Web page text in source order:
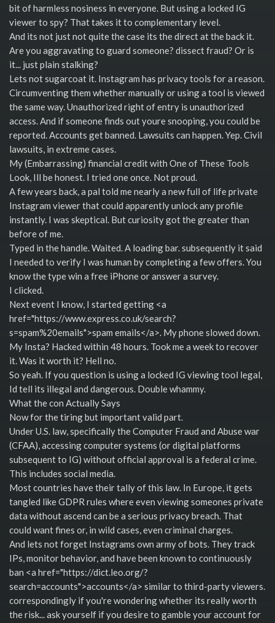
bit of harmless nosiness in everyone. But using a locked IG
viewer to spy? That takes it to complementary level.
And its not just not quite the case its the direct at the back it.
Are you aggravating to guard someone? dissect fraud? Or is
it... just plain stalking?
Lets not sugarcoat it. Instagram has privacy tools for a reason.
Circumventing them whether manually or using a tool is viewed
the same way. Unauthorized right of entry is unauthorized
access. And if someone finds out youre snooping, you could be
reported. Accounts get banned. Lawsuits can happen. Yep. Civil
lawsuits, in extreme cases.
My (Embarrassing) financial credit with One of These Tools
Look, Ill be honest. I tried one once. Not proud.
A few years back, a pal told me nearly a new full of life private
Instagram viewer that could apparently unlock any profile
instantly. I was skeptical. But curiosity got the greater than
before of me.
Typed in the handle. Waited. A loading bar. subsequently it said
I needed to verify I was human by completing a few offers. You
know the type win a free iPhone or answer a survey.
I clicked.
Next event I know, I started getting <a
href="https://www.express.co.uk/search?
s=spam%20emails">spam emails</a>. My phone slowed down.
My Insta? Hacked within 48 hours. Took me a week to recover
it. Was it worth it? Hell no.
So yeah. If you question is using a locked IG viewing tool legal,
Id tell its illegal and dangerous. Double whammy.
What the con Actually Says
Now for the tiring but important valid part.
Under U.S. law, specifically the Computer Fraud and Abuse war
(CFAA), accessing computer systems (or digital platforms
subsequent to IG) without official approval is a federal crime.
This includes social media.
Most countries have their tally of this law. In Europe, it gets
tangled like GDPR rules where even viewing someones private
data without ascend can be a serious privacy breach. That
could want fines or, in wild cases, even criminal charges.
And lets not forget Instagrams own army of bots. They track
IPs, monitor behavior, and have been known to continuously
ban <a href="https://dict.leo.org/?
search=accounts">accounts</a> similar to third-party viewers.
correspondingly if you're wondering whether its really worth
the risk... ask yourself if you desire to gamble your account for